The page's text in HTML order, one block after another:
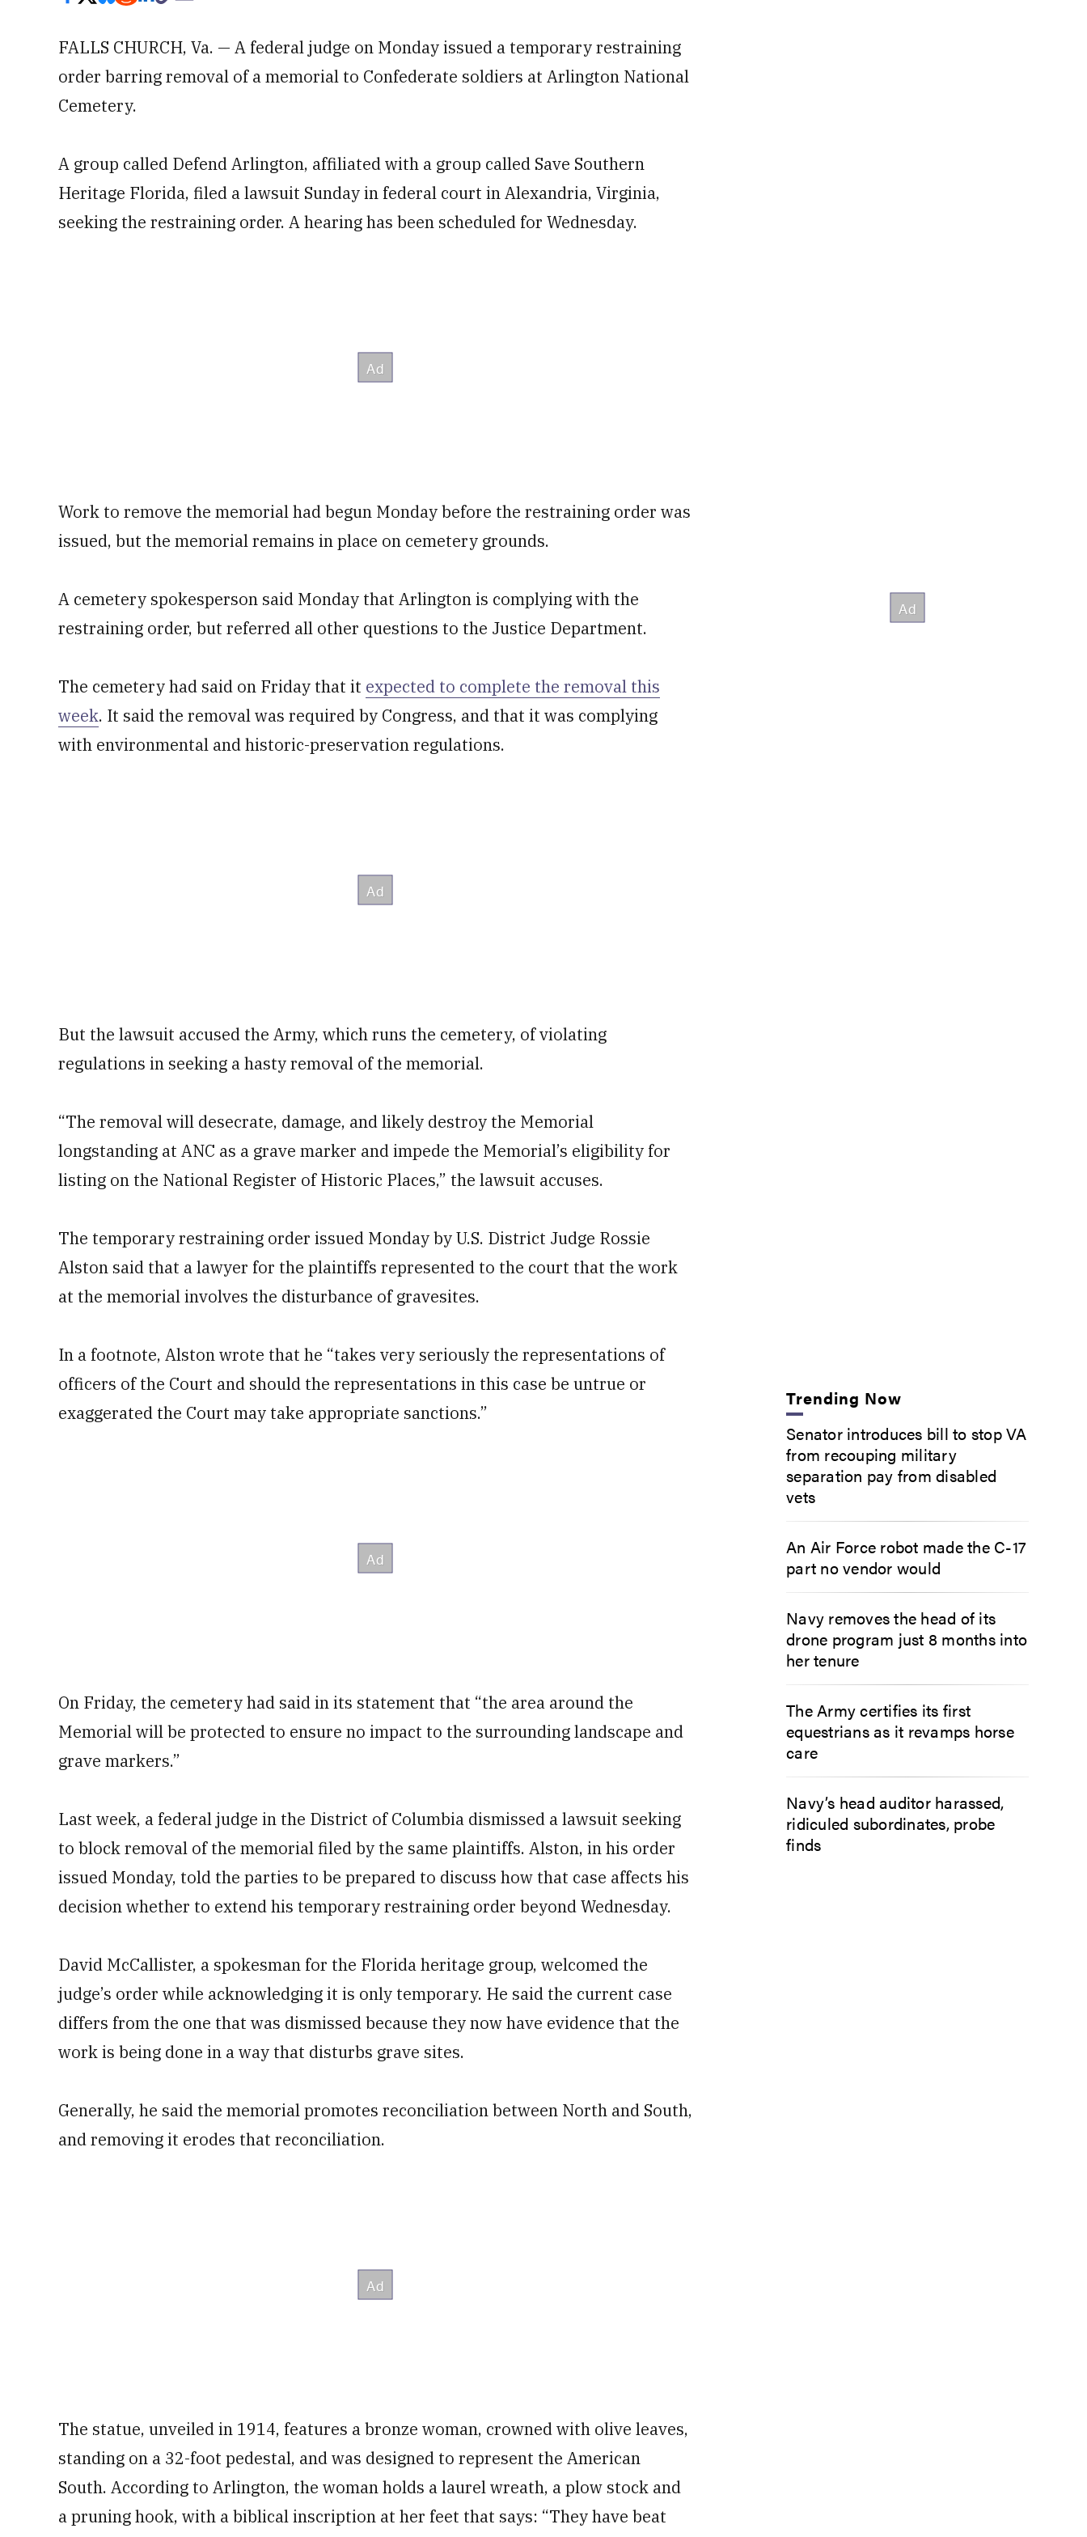
FALLS CHURCH, Va. — A federal judge on Monday issued a temporary restraining
order barring removal of a memorial to Confederate soldiers at Arlington National
Cemetery.
A group called Defend Arlington, affiliated with a group called Save Southern
Heritage Florida, filed a lawsuit Sunday in federal court in Alexandria, Virginia,
seeking the restraining order. A hearing has been scheduled for Wednesday.
Work to remove the memorial had begun Monday before the restraining order was
issued, but the memorial remains in place on cemetery grounds.
A cemetery spokesperson said Monday that Arlington is complying with the
restraining order, but referred all other questions to the Justice Department.
The cemetery had said on Friday that it expected to complete the removal this
week. It said the removal was required by Congress, and that it was complying
with environmental and historic-preservation regulations.
But the lawsuit accused the Army, which runs the cemetery, of violating
regulations in seeking a hasty removal of the memorial.
“The removal will desecrate, damage, and likely destroy the Memorial
longstanding at ANC as a grave marker and impede the Memorial’s eligibility for
listing on the National Register of Historic Places,” the lawsuit accuses.
The temporary restraining order issued Monday by U.S. District Judge Rossie
Alston said that a lawyer for the plaintiffs represented to the court that the work
at the memorial involves the disturbance of gravesites.
In a footnote, Alston wrote that he “takes very seriously the representations of
officers of the Court and should the representations in this case be untrue or
exaggerated the Court may take appropriate sanctions.”
On Friday, the cemetery had said in its statement that “the area around the
Memorial will be protected to ensure no impact to the surrounding landscape and
grave markers.”
Last week, a federal judge in the District of Columbia dismissed a lawsuit seeking
to block removal of the memorial filed by the same plaintiffs. Alston, in his order
issued Monday, told the parties to be prepared to discuss how that case affects his
decision whether to extend his temporary restraining order beyond Wednesday.
David McCallister, a spokesman for the Florida heritage group, welcomed the
judge’s order while acknowledging it is only temporary. He said the current case
differs from the one that was dismissed because they now have evidence that the
work is being done in a way that disturbs grave sites.
Generally, he said the memorial promotes reconciliation between North and South,
and removing it erodes that reconciliation.
The statue, unveiled in 1914, features a bronze woman, crowned with olive leaves,
standing on a 32-foot pedestal, and was designed to represent the American
South. According to Arlington, the woman holds a laurel wreath, a plow stock and
a pruning hook, with a biblical inscription at her feet that says: “They have beat
Trending Now
Senator introduces bill to stop VA
from recouping military
separation pay from disabled
vets
An Air Force robot made the C-17
part no vendor would
Navy removes the head of its
drone program just 8 months into
her tenure
The Army certifies its first
equestrians as it revamps horse
care
Navy’s head auditor harassed,
ridiculed subordinates, probe
finds